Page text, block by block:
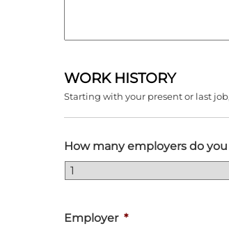
WORK HISTORY
Starting with your present or last
How many employers do
Employer *